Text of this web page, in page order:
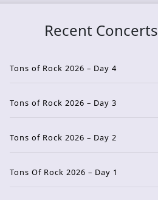
Recent Concerts
Tons of Rock 2026 – Day 4
Tons of Rock 2026 – Day 3
Tons of Rock 2026 – Day 2
Tons Of Rock 2026 – Day 1